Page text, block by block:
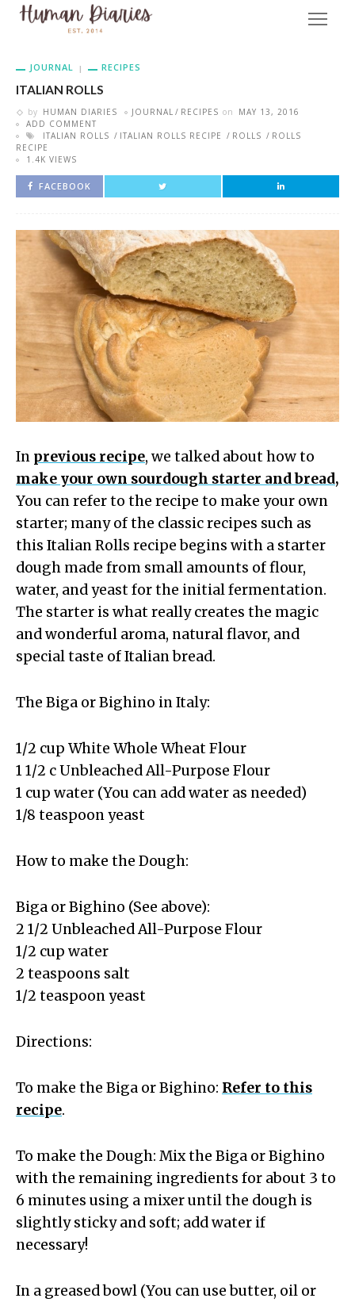
JOURNAL RECIPES
ITALIAN ROLLS
by HUMAN DIARIES JOURNAL RECIPES on
MAY 13, 2016
ADD COMMENT
ITALIAN ROLLS
ITALIAN ROLLS RECIPE ROLLS
ROLLS
RECIPE
1.4K VIEWS
FACEBOOK
In previous recipe, we talked about how to
make your own sourdough starter and bread,
You can refer to the recipe to make your own
starter; many of the classic recipes such as
this Italian Rolls recipe begins with a starter
dough made from small amounts of flour,
water, and yeast for the initial fermentation.
The starter is what really creates the magic
and wonderful aroma, natural flavor, and
special taste of Italian bread.
The Biga or Bighino in Italy:
1/2 cup White Whole Wheat Flour
1 1/2 c Unbleached All-Purpose Flour
1 cup water (You can add water as needed)
1/8 teaspoon yeast
How to make the Dough:
Biga or Bighino (See above):
2 1/2 Unbleached All-Purpose Flour
1/2 cup water
2 teaspoons salt
1/2 teaspoon yeast
Directions:
To make the Biga or Bighino: Refer to this
recipe.
To make the Dough: Mix the Biga or Bighino
with the remaining ingredients for about 3 to
6 minutes using a mixer until the dough is
slightly sticky and soft; add water if
necessary!
In a greased bowl (You can use butter, oil or